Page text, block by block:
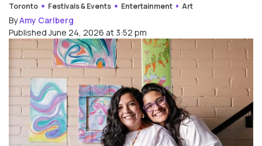
Toronto Festivals & Events Entertainment Art
ByAmy Carlberg
Published June 24, 2026 at 3:52 pm